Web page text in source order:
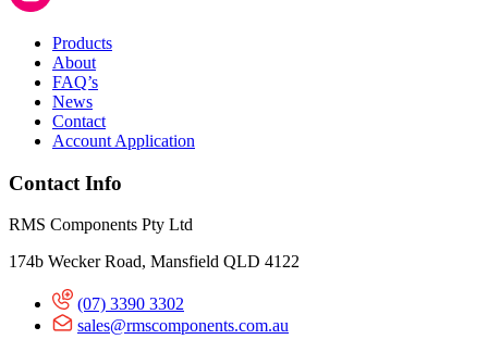
Products
About
FAQ’s
News
Contact
Account Application
Contact Info
RMS Components Pty Ltd
174b Wecker Road, Mansfield QLD 4122
(07) 3390 3302
sales@rmscomponents.com.au